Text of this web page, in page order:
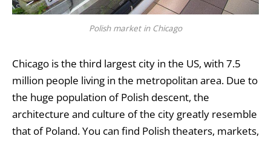
Polish market in Chicago
Chicago is the third largest city in the US, with 7.5
million people living in the metropolitan area. Due to
the huge population of Polish descent, the
architecture and culture of the city greatly resemble
that of Poland. You can find Polish theaters, markets,